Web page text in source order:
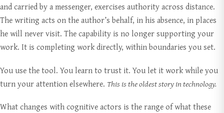
and carried by a messenger, exercises authority across distance.
The writing acts on the author’s behalf, in his absence, in places
he will never visit. The capability is no longer supporting your
work. It is completing work directly, within boundaries you set.
You use the tool. You learn to trust it. You let it work while you
turn your attention elsewhere. This is the oldest story in technology.
What changes with cognitive actors is the range of what these